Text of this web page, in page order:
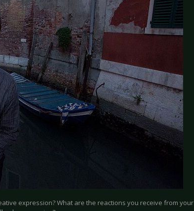
expression? What are the reactions you receive from your